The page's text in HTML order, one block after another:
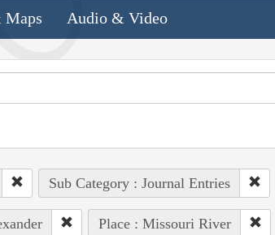
Maps Audio & Video
Sub Category : Journal Entries
Place : Missouri River